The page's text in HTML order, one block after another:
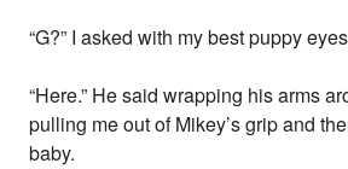
“G?” I asked with my best puppy
“Here.” He said wrapping his arms
pulling me out of Mikey’s grip and
baby.